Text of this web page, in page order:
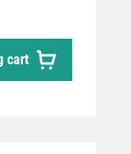
cart